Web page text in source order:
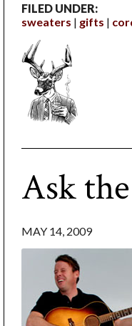
FILED UNDER:
sweaters
gifts
Ask
MAY 14, 2009